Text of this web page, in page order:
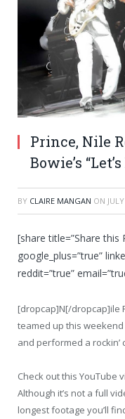
Prince, Nile
Bowie’s
BY CLAIRE MANGAN ON
[share title=”Share this
google_plus=”true”
reddit=”true”
[dropcap]N[/dropcap]ile
teamed up this
and performed a rockin’
Check out this YouTube
Although it’s not a full
longest footage you’ll